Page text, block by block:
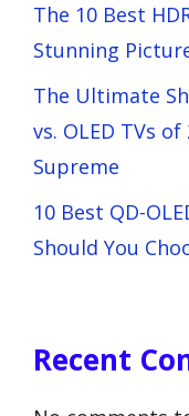
The 10 Best
Stunning
The Ultimate
vs. OLED TVs
Supreme
10 Best QD-
Should You
Recent